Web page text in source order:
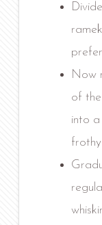
Now
of
into a